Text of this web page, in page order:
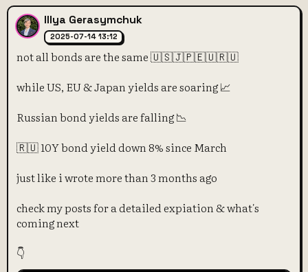
Illya Gerasymchuk
2025-07-14 13:12
not all bonds are the same 🇺🇸🇯🇵🇪🇺🇷🇺
while US, EU & Japan yields are soaring 📈
Russian bond yields are falling 📉
🇷🇺 10Y bond yield down 8% since March
just like i wrote more than 3 months ago
check my posts for a detailed expiation & what's
coming next
👇